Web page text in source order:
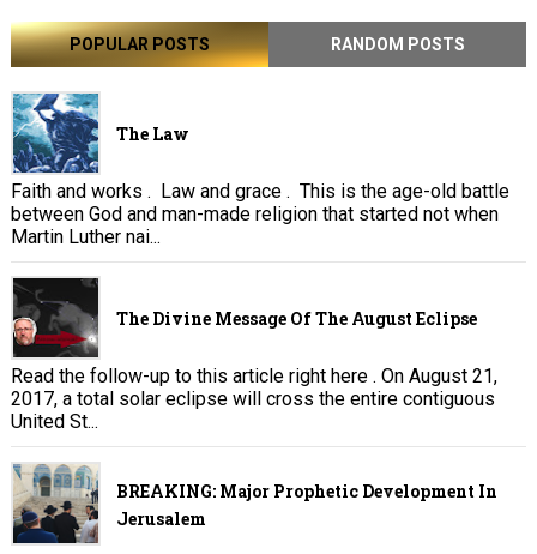
POPULAR POSTS RANDOM POSTS
The Law
Faith and works . Law and grace . This is the age-old battle
between God and man-made religion that started not when
Martin Luther nai...
The Divine Message Of The August Eclipse
Read the follow-up to this article right here . On August 21,
2017, a total solar eclipse will cross the entire contiguous
United St...
BREAKING: Major Prophetic Development In
Jerusalem